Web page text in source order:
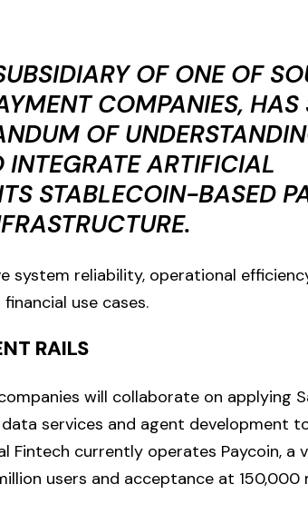
OF ONE OF
COMPANIES,
OF
INTEGRATE ARTIFICIAL
STABLECOIN-BASED
system reliability, operational
use cases.
RAILS
will collaborate on applying
services and agent development
Fintech currently operates Paycoin, a
users and acceptance at 150,000